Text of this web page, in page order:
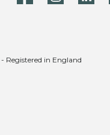
Registered in England